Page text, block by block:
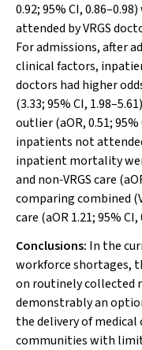
0.92; 95% CI,
attended by VRGS
For admissions, after
clinical factors,
doctors had higher
(3.33; 95% CI,
outlier (aOR, 0.51;
inpatients not
inpatient mortality
and non‐VRGS care
comparing combined
care (aOR 1.21; 95% CI,
Conclusions: In the
workforce shortages,
on routinely collected
demonstrably an
the delivery of
communities with